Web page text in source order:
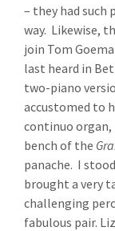
– they had such
way. Likewise,
join Tom
last heard in
two-piano
accustomed to
continuo
bench of the
panache. I
brought a very
challenging
fabulous pair.